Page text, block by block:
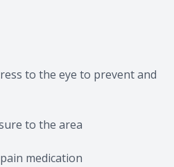
to the eye to prevent and
to the area
medication